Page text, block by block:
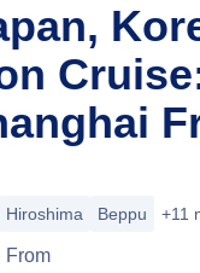
Hiroshima Beppu +11
From